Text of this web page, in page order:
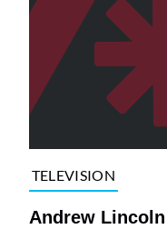
TELEVISION
Andrew